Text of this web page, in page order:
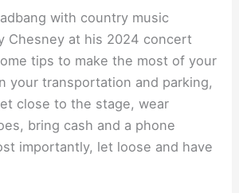
with country music
Chesney at his 2024 concert
tips to make the most of your
your transportation and parking,
close to the stage, wear
bring cash and a phone
importantly, let loose and have